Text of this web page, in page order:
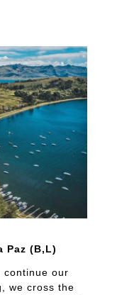
Paz (B,L)
continue our
we cross the